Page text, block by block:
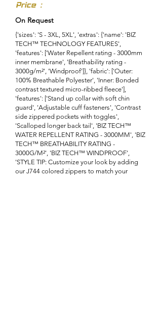
Price :
On Request
{'sizes': 'S - 3XL, 5XL', 'extras': {'name': 'BIZ
TECH™ TECHNOLOGY FEATURES',
'features': ['Water Repellent rating - 3000mm
inner membrane', 'Breathability rating -
3000g/m²', 'Windproof']}, 'fabric': ['Outer:
100% Breathable Polyester', 'Inner: Bonded
contrast textured micro-ribbed fleece'],
'features': ['Stand up collar with soft chin
guard', 'Adjustable cuff fasteners', 'Contrast
side zippered pockets with toggles',
'Scalloped longer back tail', 'BIZ TECH™
WATER REPELLENT RATING - 3000MM', 'BIZ
TECH™ BREATHABILITY RATING -
3000G/M²', 'BIZ TECH™ WINDPROOF',
'STYLE TIP: Customize your look by adding
our J744 colored zippers to match your